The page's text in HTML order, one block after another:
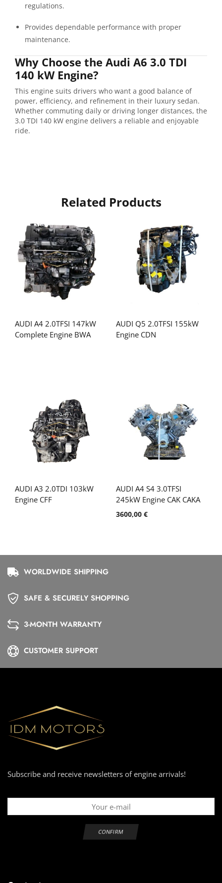
regulations.
Provides dependable performance with proper
maintenance.
Why Choose the Audi A6 3.0 TDI
140 kW Engine?
This engine suits drivers who want a good balance of
power, efficiency, and refinement in their luxury sedan.
Whether commuting daily or driving longer distances, the
3.0 TDI 140 kW engine delivers a reliable and enjoyable
ride.
Related Products
AUDI A4 2.0TFSI 147kW
Complete Engine BWA
AUDI Q5 2.0TFSI 155kW
Engine CDN
AUDI A3 2.0TDI 103kW
Engine CFF
AUDI A4 S4 3.0TFSI
245kW Engine CAK CAKA
3600,00 €
WORLDWIDE SHIPPING
SAFE & SECURELY SHOPPING
3-MONTH WARRANTY
CUSTOMER SUPPORT
Subscribe and receive newsletters of engine arrivals!